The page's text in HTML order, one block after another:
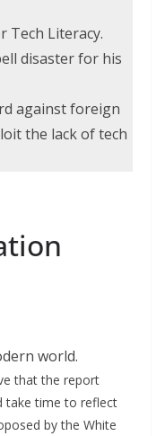
Tech Literacy.
disaster for his
against foreign
the lack of tech
world.
that the report
take time to reflect
by the White